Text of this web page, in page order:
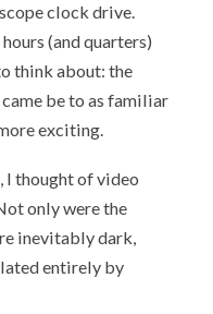
clock drive.
(and quarters)
think about: the
be to as familiar
exciting.
I thought of video
only were the
inevitably dark,
entirely by